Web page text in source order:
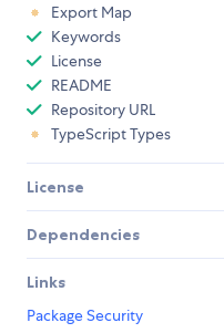
Export Map
Keywords
License
README
Repository URL
TypeScript Types
License
Dependencies
Links
Package Security